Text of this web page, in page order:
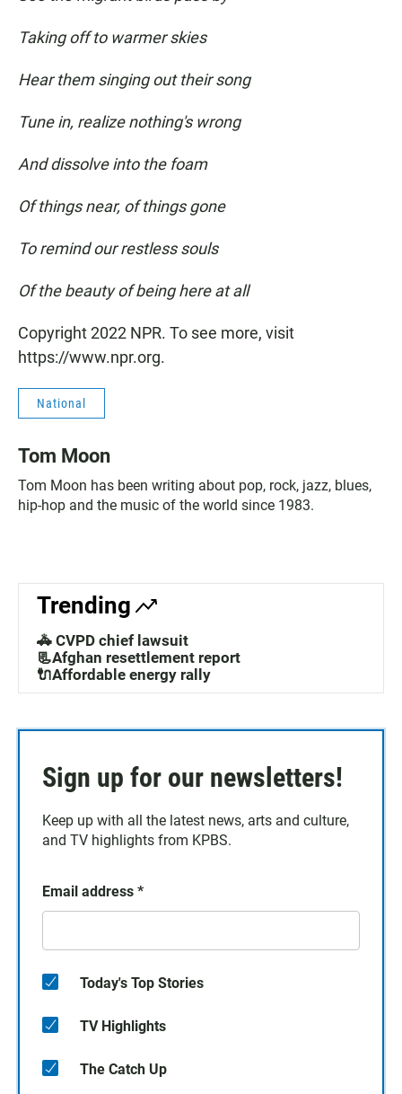
Taking off to warmer skies
Hear them singing out their song
Tune in, realize nothing's wrong
And dissolve into the foam
Of things near, of things gone
To remind our restless souls
Of the beauty of being here at all
Copyright 2022 NPR. To see more, visit
https://www.npr.org.
National
Tom Moon
Tom Moon has been writing about pop, rock, jazz, blues,
hip-hop and the music of the world since 1983.
Trending
🚓 CVPD chief lawsuit
📃Afghan resettlement report
🔌Affordable energy rally
Sign up for our newsletters!
Keep up with all the latest news, arts and culture,
and TV highlights from KPBS.
Email address *
Today's Top Stories
TV Highlights
The Catch Up